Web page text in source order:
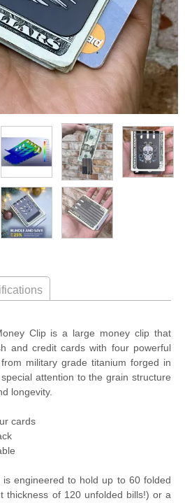
Clip is a large money clip that
and credit cards with four powerful
military grade titanium forged in
attention to the grain structure
longevity.
cards
engineered to hold up to 60 folded
thickness of 120 unfolded bills!) or a